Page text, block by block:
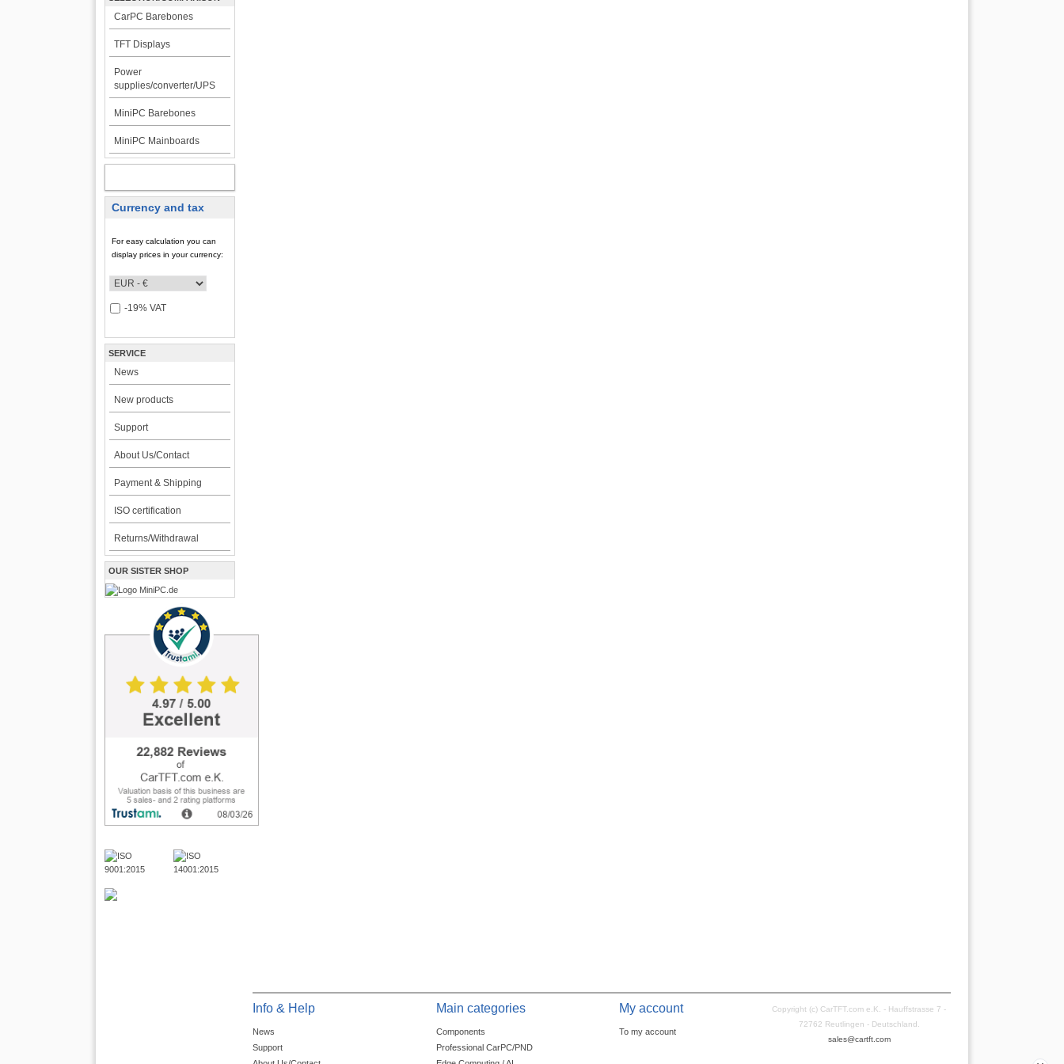
CarPC Barebones
TFT Displays
Power
supplies/converter/UPS
MiniPC Barebones
MiniPC Mainboards
Currency and tax
For easy calculation you can
display prices in your currency:
-19% VAT
SERVICE
News
New products
Support
About Us/Contact
Payment & Shipping
ISO certification
Returns/Withdrawal
OUR SISTER SHOP
Info & Help
News
Support
Main categories
Components
Professional CarPC/PND
My account
To my account
Copyright (c) CarTFT.com e.K. - Hauffstrasse 7 -
72762 Reutlingen - Deutschland.
sales@cartft.com